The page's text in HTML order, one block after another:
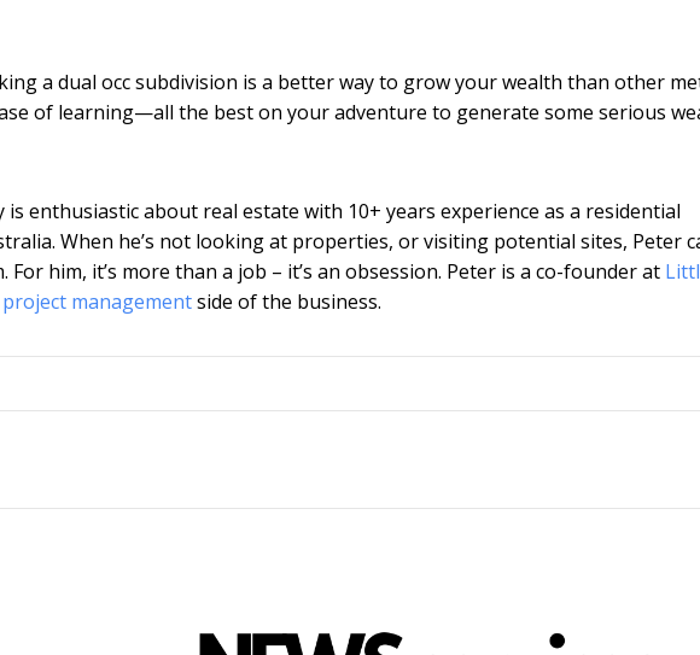
a dual occ subdivision is a better way to grow your wealth than other
of learning—all the best on your adventure to generate some serious
is enthusiastic about real estate with 10+ years experience as a residential
When he’s not looking at properties, or visiting potential sites, Peter
him, it’s more than a job – it’s an obsession. Peter is a co-founder at
project managementside of the business.